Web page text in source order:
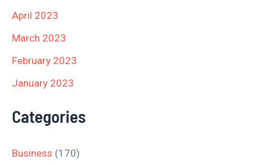
April 2023
March 2023
February 2023
January 2023
Categories
Business (170)